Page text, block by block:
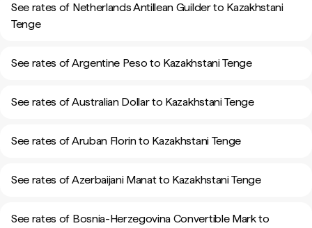
See rates of Netherlands Antillean Guilder to Kazakhstani
Tenge
See rates of Argentine Peso to Kazakhstani Tenge
See rates of Australian Dollar to Kazakhstani Tenge
See rates of Aruban Florin to Kazakhstani Tenge
See rates of Azerbaijani Manat to Kazakhstani Tenge
See rates of Bosnia-Herzegovina Convertible Mark to